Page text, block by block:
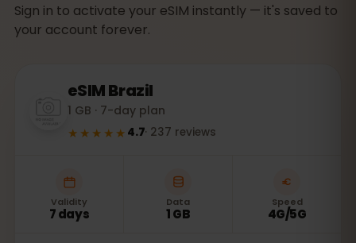
Sign in to activate your eSIM instantly — it's saved to
your account forever.
eSIMBrazil
1 GB · 7-day plan
★★★★★ 4.7· 237 reviews
Validity
7 days
Data
1 GB
Speed
4G/5G